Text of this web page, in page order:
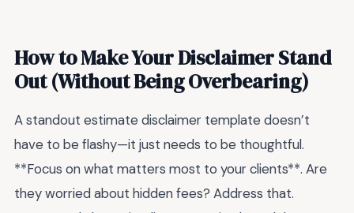
How to Make Your Disclaimer Stand
Out (Without Being Overbearing)
A standout estimate disclaimer template doesn’t
have to be flashy—it just needs to be thoughtful.
**Focus on what matters most to your clients**. Are
they worried about hidden fees? Address that.